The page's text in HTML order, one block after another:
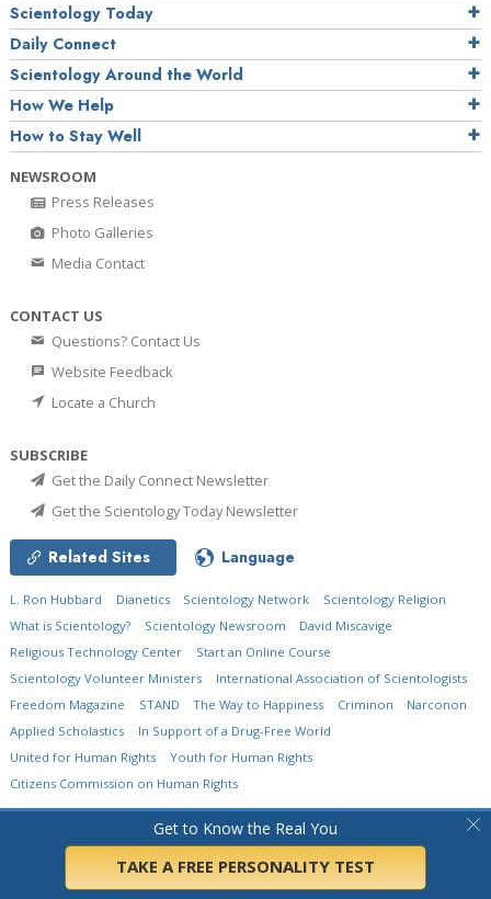
Get to Know the Real You
TAKE A FREE PERSONALITY TEST
Scientology Today
Daily Connect
Scientology Around the World
How We Help
How to Stay Well
NEWSROOM
Press Releases
Photo Galleries
Media Contact
CONTACT US
Questions? Contact Us
Website Feedback
Locate a Church
SUBSCRIBE
Get the Daily Connect Newsletter
Get the Scientology Today Newsletter
Related Sites Language
L. Ron Hubbard Dianetics Scientology Network
Scientology Religion
What is Scientology?
Scientology Newsroom
David Miscavige
Religious Technology Center
Start an Online Course
Scientology Volunteer Ministers
International Association of Scientologists
Freedom Magazine
STAND The Way to Happiness Criminon
Narconon
Applied Scholastics
In Support of a Drug-Free World
United for Human Rights
Youth for Human Rights
Citizens Commission on Human Rights
Church of Scientology International. All Rights Reserved.
•
Terms of Use •Legal Notice